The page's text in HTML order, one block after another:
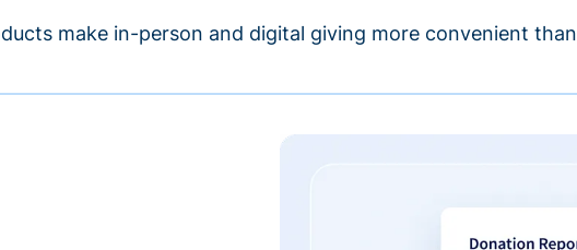
make in-person and digital giving more convenient